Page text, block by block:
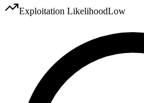
Exploitation LikelihoodLow